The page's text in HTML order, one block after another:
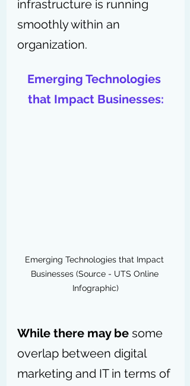
infrastructure is running
smoothly within an
organization.
Emerging Technologies
that Impact Businesses:
Emerging Technologies that Impact
Businesses (Source - UTS Online
Infographic)
While there may be some
overlap between digital
marketing and IT in terms of